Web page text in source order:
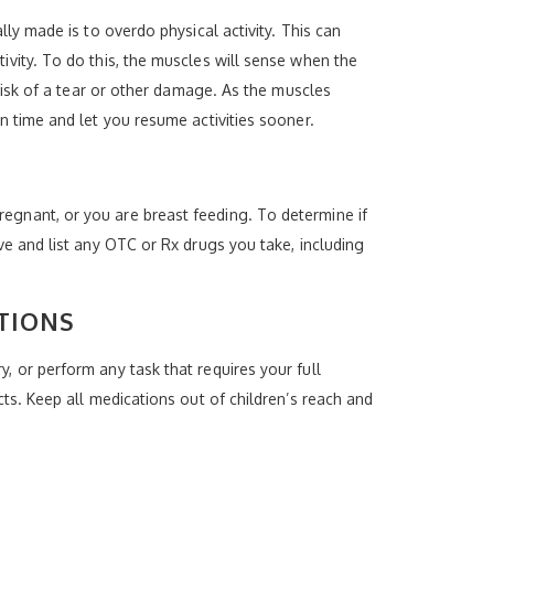
made is to overdo physical activity. This can
To do this, the muscles will sense when the
of a tear or other damage. As the muscles
time and let you resume activities sooner.
or you are breast feeding. To determine if
and list any OTC or Rx drugs you take, including
or perform any task that requires your full
Keep all medications out of children’s reach and